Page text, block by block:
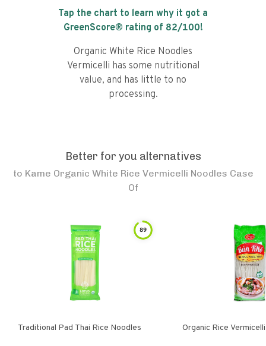
Tap the chart to learn why it got a
GreenScore® rating of 82/100!
Organic White Rice Noodles
Vermicelli has some nutritional
value, and has little to no
processing.
Better for you alternatives
to Kame Organic White Rice Vermicelli Noodles Case
Of
89
Traditional Pad Thai Rice Noodles Organic Rice Vermicelli